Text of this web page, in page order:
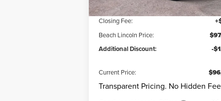
Dealer Discount: -
Closing Fee:
Beach Lincoln Price:
Additional Discount:
-
Current Price:
Transparent Pricing. No Hidden